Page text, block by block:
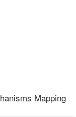
Mapping